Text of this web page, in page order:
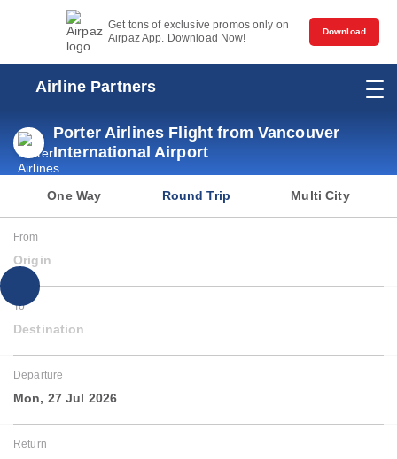
Get tons of exclusive promos only on
Airpaz App. Download Now!
Download
Airline Partners
Porter Airlines Flight from Vancouver
International Airport
One Way Round Trip Multi City
From
Origin
To
Destination
Departure
Mon, 27 Jul 2026
Return